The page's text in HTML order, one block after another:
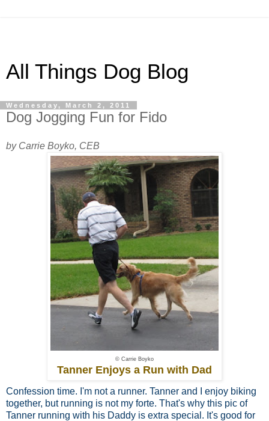
All Things Dog Blog
Wednesday, March 2, 2011
Dog Jogging Fun for Fido
by Carrie Boyko, CEB
© Carrie Boyko
Tanner Enjoys a Run with Dad
Confession time. I'm not a runner. Tanner and I enjoy biking
together, but running is not my forte. That's why this pic of
Tanner running with his Daddy is extra special. It's good for